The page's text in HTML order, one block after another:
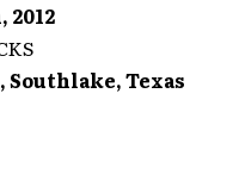
2012
Southlake, Texas